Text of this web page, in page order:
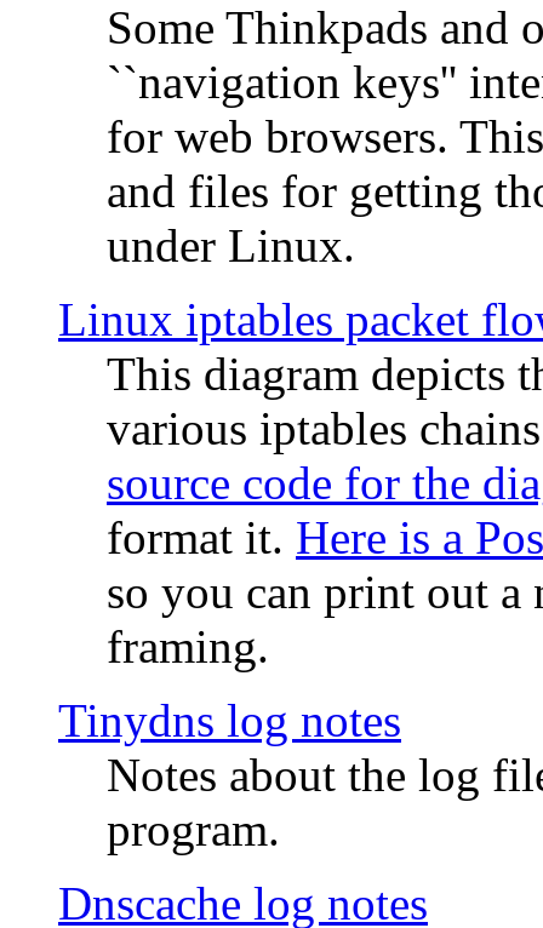
Some Thinkpads and
``navigation keys''
for web browsers.
and files for getting
under Linux.
Linux iptables packet
This diagram depicts
various iptables
source code for the
format it. Here is a
so you can print out
framing.
Tinydns log notes
Notes about the log
program.
Dnscache log notes